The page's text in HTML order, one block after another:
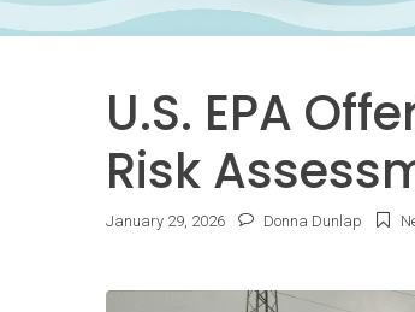
U.S. EPA
Risk
January 29, 2026 Donna Dunlap